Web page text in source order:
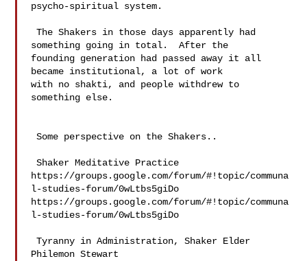
psycho-spiritual system.
The Shakers in those days apparently had
something going in total.  After the
founding generation had passed away it all
became institutional, a lot of work
with no shakti, and people withdrew to
something else.
Some perspective on the Shakers..
Shaker Meditative Practice
https://groups.google.com/forum/#!topic/communa
l-studies-forum/0wLtbs5giDo
https://groups.google.com/forum/#!topic/communa
l-studies-forum/0wLtbs5giDo
Tyranny in Administration, Shaker Elder
Philemon Stewart